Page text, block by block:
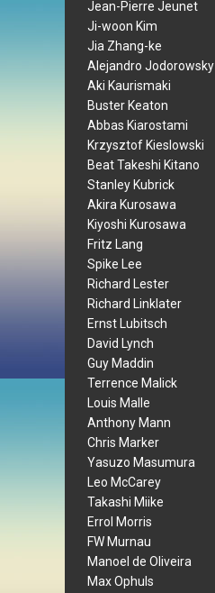
Jean-Pierre Jeunet
Ji-woon Kim
Jia Zhang-ke
Alejandro Jodorowsky
Aki Kaurismaki
Buster Keaton
Abbas Kiarostami
Krzysztof Kieslowski
Beat Takeshi Kitano
Stanley Kubrick
Akira Kurosawa
Kiyoshi Kurosawa
Fritz Lang
Spike Lee
Richard Lester
Richard Linklater
Ernst Lubitsch
David Lynch
Guy Maddin
Terrence Malick
Louis Malle
Anthony Mann
Chris Marker
Yasuzo Masumura
Leo McCarey
Takashi Miike
Errol Morris
FW Murnau
Manoel de Oliveira
Max Ophuls